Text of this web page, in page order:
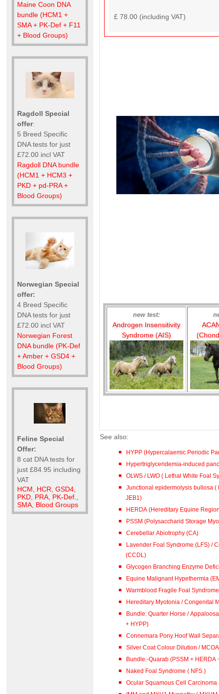
Maine Coon DNA
bundle (HCM1 +
SMA + PK-Def + F11
+ Blood Groups)
Ragdoll Special
offer:
5 Breed Specific
DNA tests for just
£72.00 incl VAT
Ragdoll DNA bundle
(HCM1 + HCM3 +
PKD + pd-PRA +
Blood Groups)
Norwegian Special
offer:
4 Breed Specific
DNA tests for just
£72.00 incl VAT
Norwegian Forest
DNA bundle (PK-Def
+ Amber + GSD4 +
Blood Groups)
Feline Special
Offer:
8 cat DNA tests for
just £84.95 including
VAT
HCM, HCR, GSD4,
PKD, PRA, PK-Def.,
SMA, Blood Groups
£ 78.00 (including VAT)
new test:
Androgen Insensitivity
Syndrome (AIS)
See also:
HYPP (Hypercalaemic Periodic
Hypertriglyceridemia-induced
OLWS / LWO ( Lethal White Foal
Junctional epidermolysis bullosa (
JEB1)
HERDA (Hereditary Equine
PSSM (Polysaccharid Storage
Cerebellar Abiotrophy (CA)
Lavender Foal Syndrome (LFS) /
(CCDL)
Glycogen Branching Enzyme
Equine Malignant Hypethermia
Warmblood Fragile Foal Syndrome
Hereditary Myotonia / Congenital
Bundle: Quarter Horse / Appaloosa (PSSM +
+ HYPP)
Connemara Pony Hoof Wall
Silver Coat Colour Dilution / MCOA
Bundle:-Quarab (PSSM + HERDA
Naked Foal Syndrome ( NFS )
Ocular Squamous Cell Carcinoma